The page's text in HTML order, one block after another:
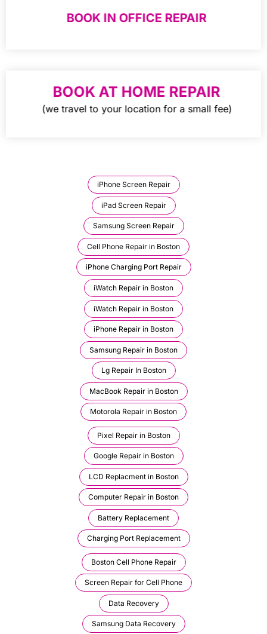
BOOK IN OFFICE REPAIR
BOOK AT HOME REPAIR
(we travel to your location for a small fee)
iPhone Screen Repair
iPad Screen Repair
Samsung Screen Repair
Cell Phone Repair in Boston
iPhone Charging Port Repair
iWatch Repair in Boston
iWatch Repair in Boston
iPhone Repair in Boston
Samsung Repair in Boston
Lg Repair In Boston
MacBook Repair in Boston
Motorola Repair in Boston
Pixel Repair in Boston
Google Repair in Boston
LCD Replacment in Boston
Computer Repair in Boston
Battery Replacement
Charging Port Replacement
Boston Cell Phone Repair
Screen Repair for Cell Phone
Data Recovery
Samsung Data Recovery